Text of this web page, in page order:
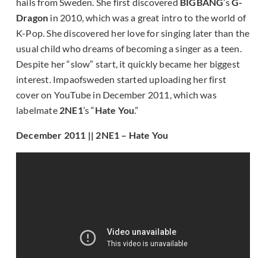
hails from Sweden. She first discovered BIGBANG’sG-
Dragon in 2010, which was a great intro to the world of
K-Pop. She discovered her love for singing later than the
usual child who dreams of becoming a singer as a teen.
Despite her “slow” start, it quickly became her biggest
interest. Impaofsweden started uploading her first
cover on YouTube in December 2011, which was
labelmate 2NE1’s “Hate You.”
December 2011 || 2NE1 – Hate You